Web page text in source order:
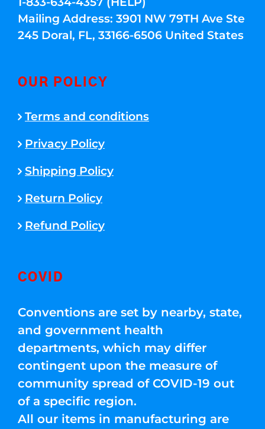
Mailing Address: 3901 NW 79TH Ave Ste
245 Doral, FL, 33166-6506 United States
OUR POLICY
Terms and conditions
Privacy Policy
Shipping Policy
Return Policy
Refund Policy
COVID
Conventions are set by nearby, state,
and government health
departments, which may differ
contingent upon the measure of
community spread of COVID-19 out
of a specific region.
All our items in manufacturing are